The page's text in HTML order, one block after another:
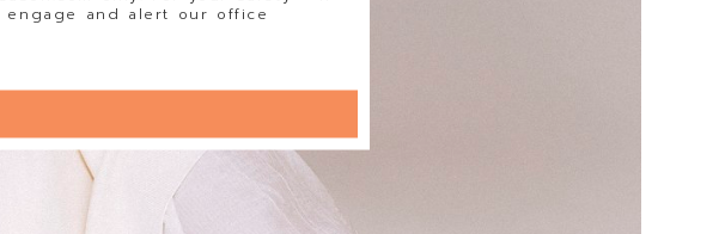
and alert our office